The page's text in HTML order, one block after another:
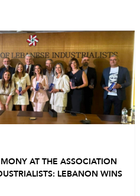
AT THE ASSOCIATION
LEBANON WINS